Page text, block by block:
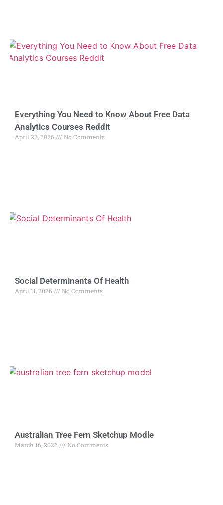
Everything You Need to Know About Free Data
Analytics Courses Reddit
April 28, 2026 No Comments
Social Determinants Of Health
April 11, 2026 No Comments
Australian Tree Fern Sketchup Modle
March 16, 2026 No Comments